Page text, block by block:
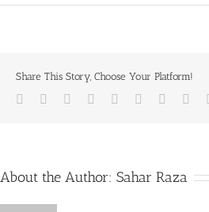
Share This Story, Choose Your Platform!
Facebook
TwitterLinkedIn
Reddit Whatsapp
TumblrPinterest
About the Author: Sahar Raza